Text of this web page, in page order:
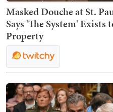
Masked Douche at St.
Says 'The System' Exists
Property